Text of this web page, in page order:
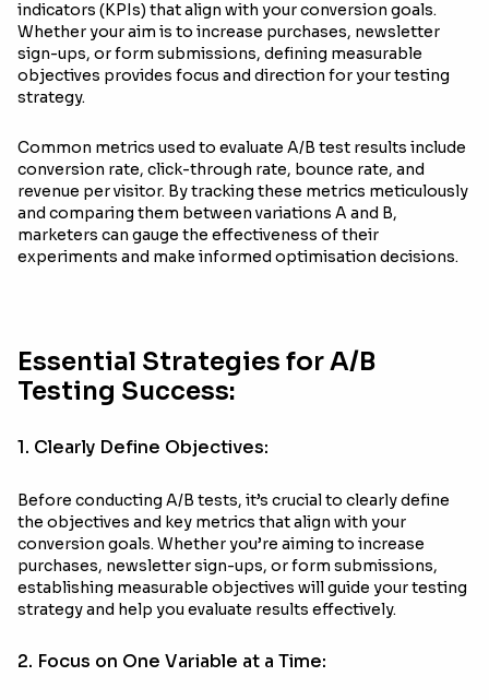
indicators (KPIs) that align with your conversion goals.
Whether your aim is to increase purchases, newsletter
sign-ups, or form submissions, defining measurable
objectives provides focus and direction for your testing
strategy.
Common metrics used to evaluate A/B test results include
conversion rate, click-through rate, bounce rate, and
revenue per visitor. By tracking these metrics meticulously
and comparing them between variations A and B,
marketers can gauge the effectiveness of their
experiments and make informed optimisation decisions.
Essential Strategies for A/B
Testing Success:
1. Clearly Define Objectives:
Before conducting A/B tests, it’s crucial to clearly define
the objectives and key metrics that align with your
conversion goals. Whether you’re aiming to increase
purchases, newsletter sign-ups, or form submissions,
establishing measurable objectives will guide your testing
strategy and help you evaluate results effectively.
2. Focus on One Variable at a Time: